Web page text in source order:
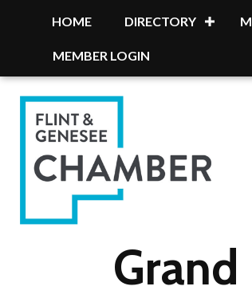
HOME DIRECTORY
MEMBER LOGIN